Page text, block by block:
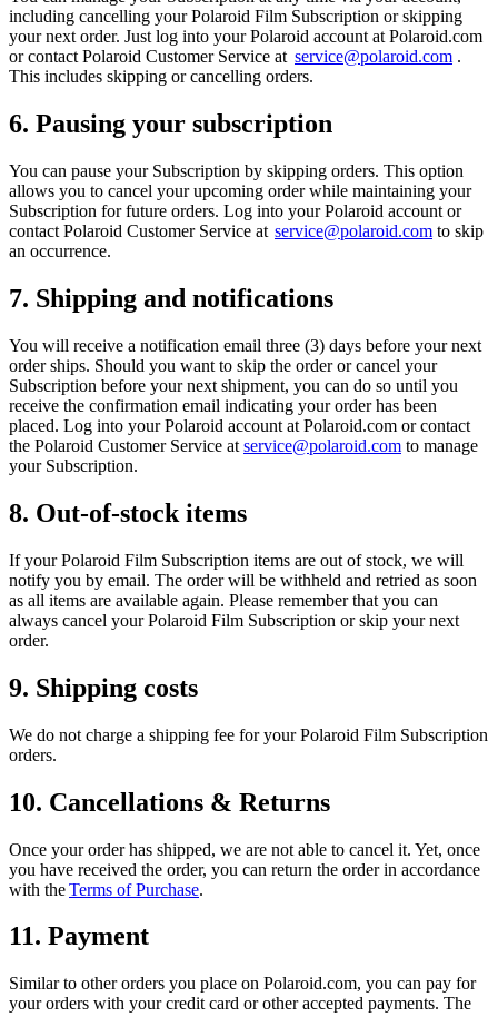
including cancelling your Polaroid Film Subscription or skipping
your next order. Just log into your Polaroid account at Polaroid.com
or contact Polaroid Customer Service at service@polaroid.com .
This includes skipping or cancelling orders.
6. Pausing your subscription
You can pause your Subscription by skipping orders. This option
allows you to cancel your upcoming order while maintaining your
Subscription for future orders. Log into your Polaroid account or
contact Polaroid Customer Service at service@polaroid.com to skip
an occurrence.
7. Shipping and notifications
You will receive a notification email three (3) days before your next
order ships. Should you want to skip the order or cancel your
Subscription before your next shipment, you can do so until you
receive the confirmation email indicating your order has been
placed. Log into your Polaroid account at Polaroid.com or contact
the Polaroid Customer Service at service@polaroid.com to manage
your Subscription.
8. Out-of-stock items
If your Polaroid Film Subscription items are out of stock, we will
notify you by email. The order will be withheld and retried as soon
as all items are available again. Please remember that you can
always cancel your Polaroid Film Subscription or skip your next
order.
9. Shipping costs
We do not charge a shipping fee for your Polaroid Film Subscription
orders.
10. Cancellations & Returns
Once your order has shipped, we are not able to cancel it. Yet, once
you have received the order, you can return the order in accordance
with theTerms of Purchase.
11. Payment
Similar to other orders you place on Polaroid.com, you can pay for
your orders with your credit card or other accepted payments. The